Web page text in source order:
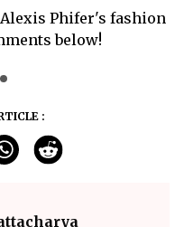
Phifer's fashion
below!
: